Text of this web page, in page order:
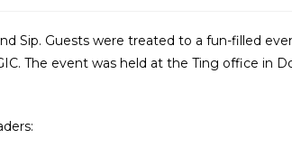
Sip. Guests were treated to a fun-filled
The event was held at the Ting office in